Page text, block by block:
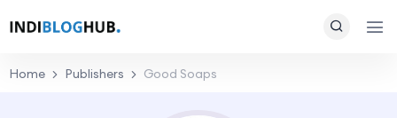
Home Publishers Good Soaps